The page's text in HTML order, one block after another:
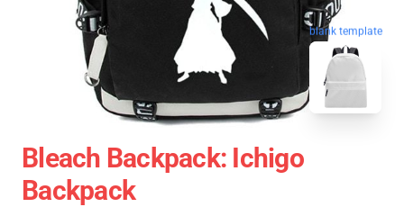
blank template
Bleach Backpack: Ichigo
Backpack